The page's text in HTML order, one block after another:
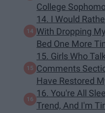
College
14. I Would
With Dropping
Bed One More
15. Girls Who
Comments
Have Restored
16. You're All
Trend, And I'm